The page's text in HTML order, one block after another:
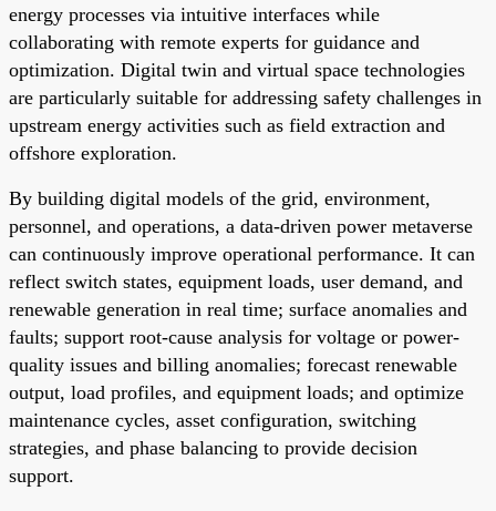
energy processes via intuitive interfaces while
collaborating with remote experts for guidance and
optimization. Digital twin and virtual space technologies
are particularly suitable for addressing safety challenges in
upstream energy activities such as field extraction and
offshore exploration.
By building digital models of the grid, environment,
personnel, and operations, a data-driven power metaverse
can continuously improve operational performance. It can
reflect switch states, equipment loads, user demand, and
renewable generation in real time; surface anomalies and
faults; support root-cause analysis for voltage or power-
quality issues and billing anomalies; forecast renewable
output, load profiles, and equipment loads; and optimize
maintenance cycles, asset configuration, switching
strategies, and phase balancing to provide decision
support.